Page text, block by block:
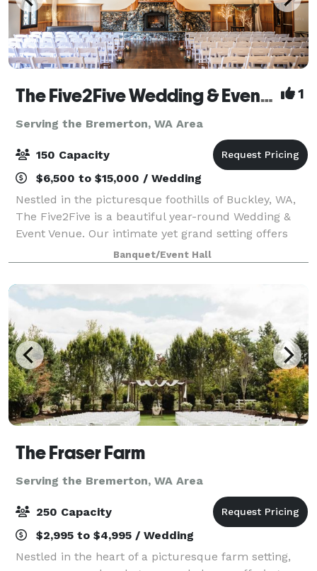
The Five2Five Wedding & Event Venue 1
Serving the Bremerton, WA Area
150 Capacity
$6,500 to $15,000 / Wedding
Nestled in the picturesque foothills of Buckley, WA,
The Five2Five is a beautiful year-round Wedding &
Event Venue. Our intimate yet grand setting offers
unique charm, refined rustic style, and a true Pacific
Northwest vibe. We designed th
Banquet/Event Hall
The Fraser Farm
Serving the Bremerton, WA Area
250 Capacity
$2,995 to $4,995 / Wedding
Nestled in the heart of a picturesque farm setting,